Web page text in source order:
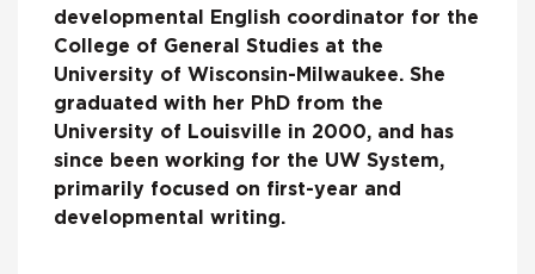
developmental English coordinator for the
College of General Studies at the
University of Wisconsin-Milwaukee. She
graduated with her PhD from the
University of Louisville in 2000, and has
since been working for the UW System,
primarily focused on first-year and
developmental writing.